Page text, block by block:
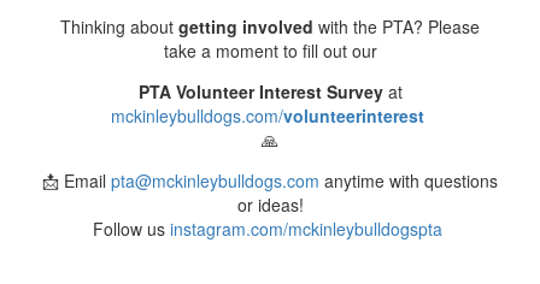
Thinking about getting involved with the PTA? Please
take a moment to fill out our
PTA Volunteer Interest Survey at
mckinleybulldogs.com/volunteerinterest
🙏
📩 Email pta@mckinleybulldogs.com anytime with questions
or ideas!
Follow us instagram.com/mckinleybulldogspta